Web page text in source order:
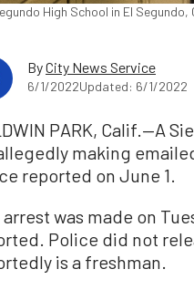
High School in El
ByCity News Service
6/1/2022Updated: 6/1/2022
PARK, Calif.—A
making
reported on June 1.
arrest was made on
Police did not
is a freshman.